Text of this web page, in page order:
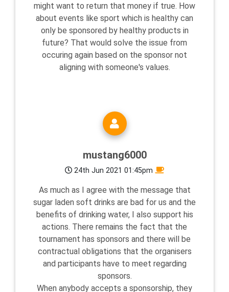
might want to return that money if true. How
about events like sport which is healthy can
only be sponsored by healthy products in
future? That would solve the issue from
occuring again based on the sponsor not
aligning with someone's values.
mustang6000
24th Jun 2021 01:45pm
As much as I agree with the message that
sugar laden soft drinks are bad for us and the
benefits of drinking water, I also support his
actions. There remains the fact that the
tournament has sponsors and there will be
contractual obligations that the organisers
and participants have to meet regarding
sponsors.
When anybody accepts a sponsorship, they